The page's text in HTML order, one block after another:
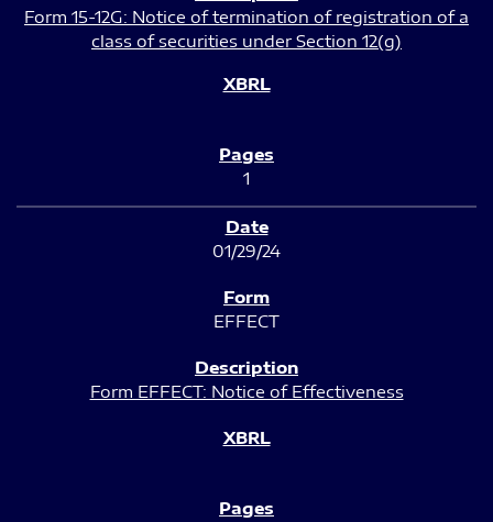
Form 15-12G: Notice of termination of registration of a
class of securities under Section 12(g)
1
01/29/24
EFFECT
Form EFFECT: Notice of Effectiveness